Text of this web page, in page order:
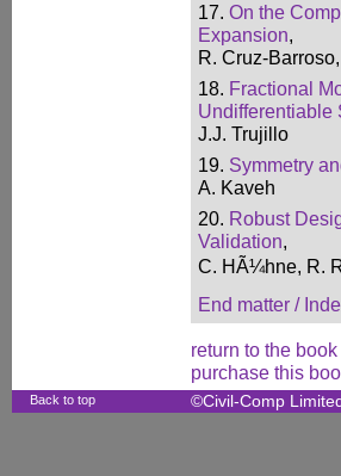
17. On the
Expansion,
R. Cruz-
18. Fractional
Undifferentiable
J.J. Trujillo
19. Symmetry
A. Kaveh
20. Robust
Validation,
C. HÃ¼hne, R.
End matter /
return to the
purchase this
Back to top ©Civil-Comp